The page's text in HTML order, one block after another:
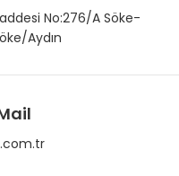
No:276/A Söke-
Aydın